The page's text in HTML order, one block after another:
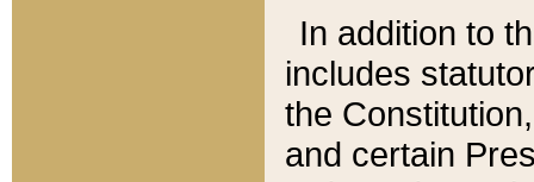
In addition to
includes
the
and certain